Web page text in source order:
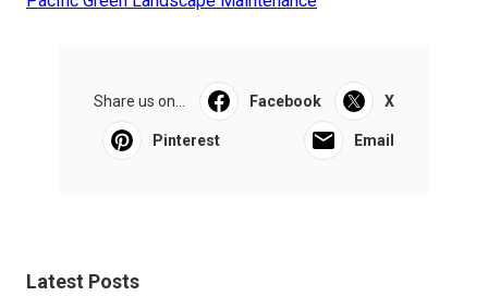
Share us on... Facebook X
Pinterest Email
Latest Posts